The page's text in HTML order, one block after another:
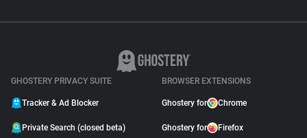
GHOSTERY PRIVACY SUITE
Tracker & Ad Blocker
Private Search (closed beta)
BROWSER EXTENSIONS
Ghostery for Chrome
Ghostery for Firefox